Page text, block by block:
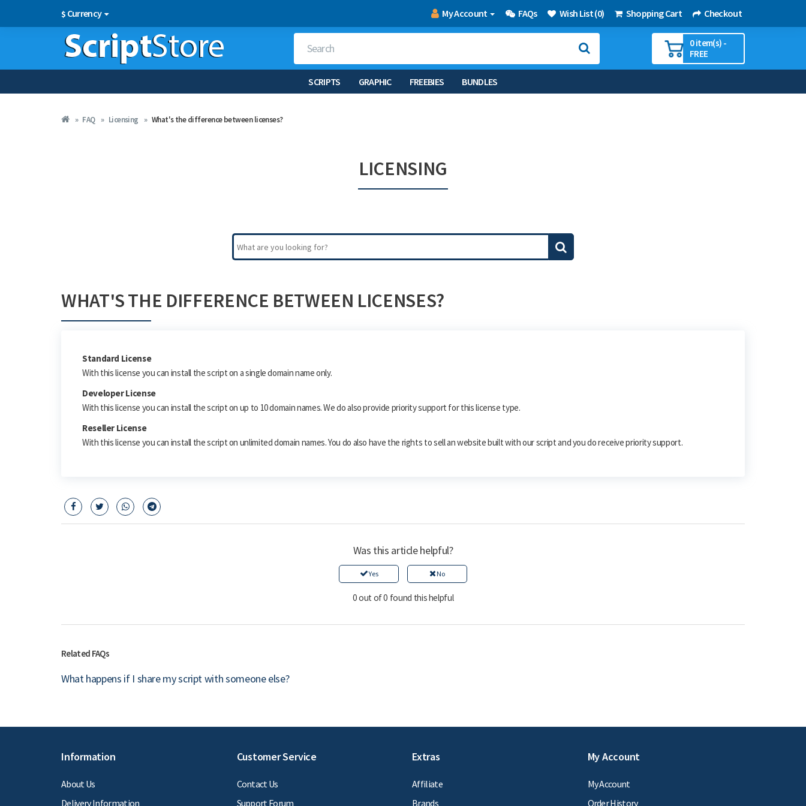
$ Currency My Account FAQs Wish List (0) Shopping Cart Checkout
0 item(s) -
FREE
SCRIPTS GRAPHIC FREEBIES BUNDLES
FAQ Licensing What's the difference between licenses?
LICENSING
WHAT'S THE DIFFERENCE BETWEEN LICENSES?
Standard License
With this license you can install the script on a single domain name only.
Developer License
With this license you can install the script on up to 10 domain names. We do also provide priority support for this license type.
Reseller License
With this license you can install the script on unlimited domain names. You do also have the rights to sell an website built with our script and you do receive priority support.
Was this article helpful?
Yes No
0 out of 0 found this helpful
Related FAQs
What happens if I share my script with someone else?
Information
About Us
Delivery Information
Customer Service
Contact Us
Support Forum
Extras
Affiliate
Brands
My Account
My Account
Order History